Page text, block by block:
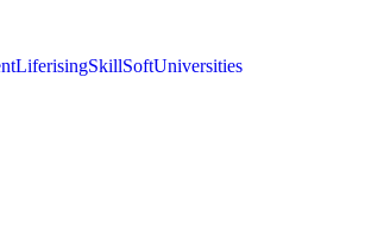
LiferisingSkillSoftUniversities